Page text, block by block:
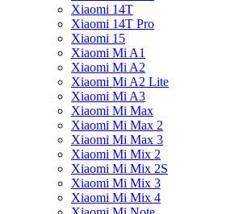
Xiaomi 14T
Xiaomi 14T Pro
Xiaomi 15
Xiaomi Mi A1
Xiaomi Mi A2
Xiaomi Mi A2 Lite
Xiaomi Mi A3
Xiaomi Mi Max
Xiaomi Mi Max 2
Xiaomi Mi Max 3
Xiaomi Mi Mix 2
Xiaomi Mi Mix 2S
Xiaomi Mi Mix 3
Xiaomi Mi Mix 4